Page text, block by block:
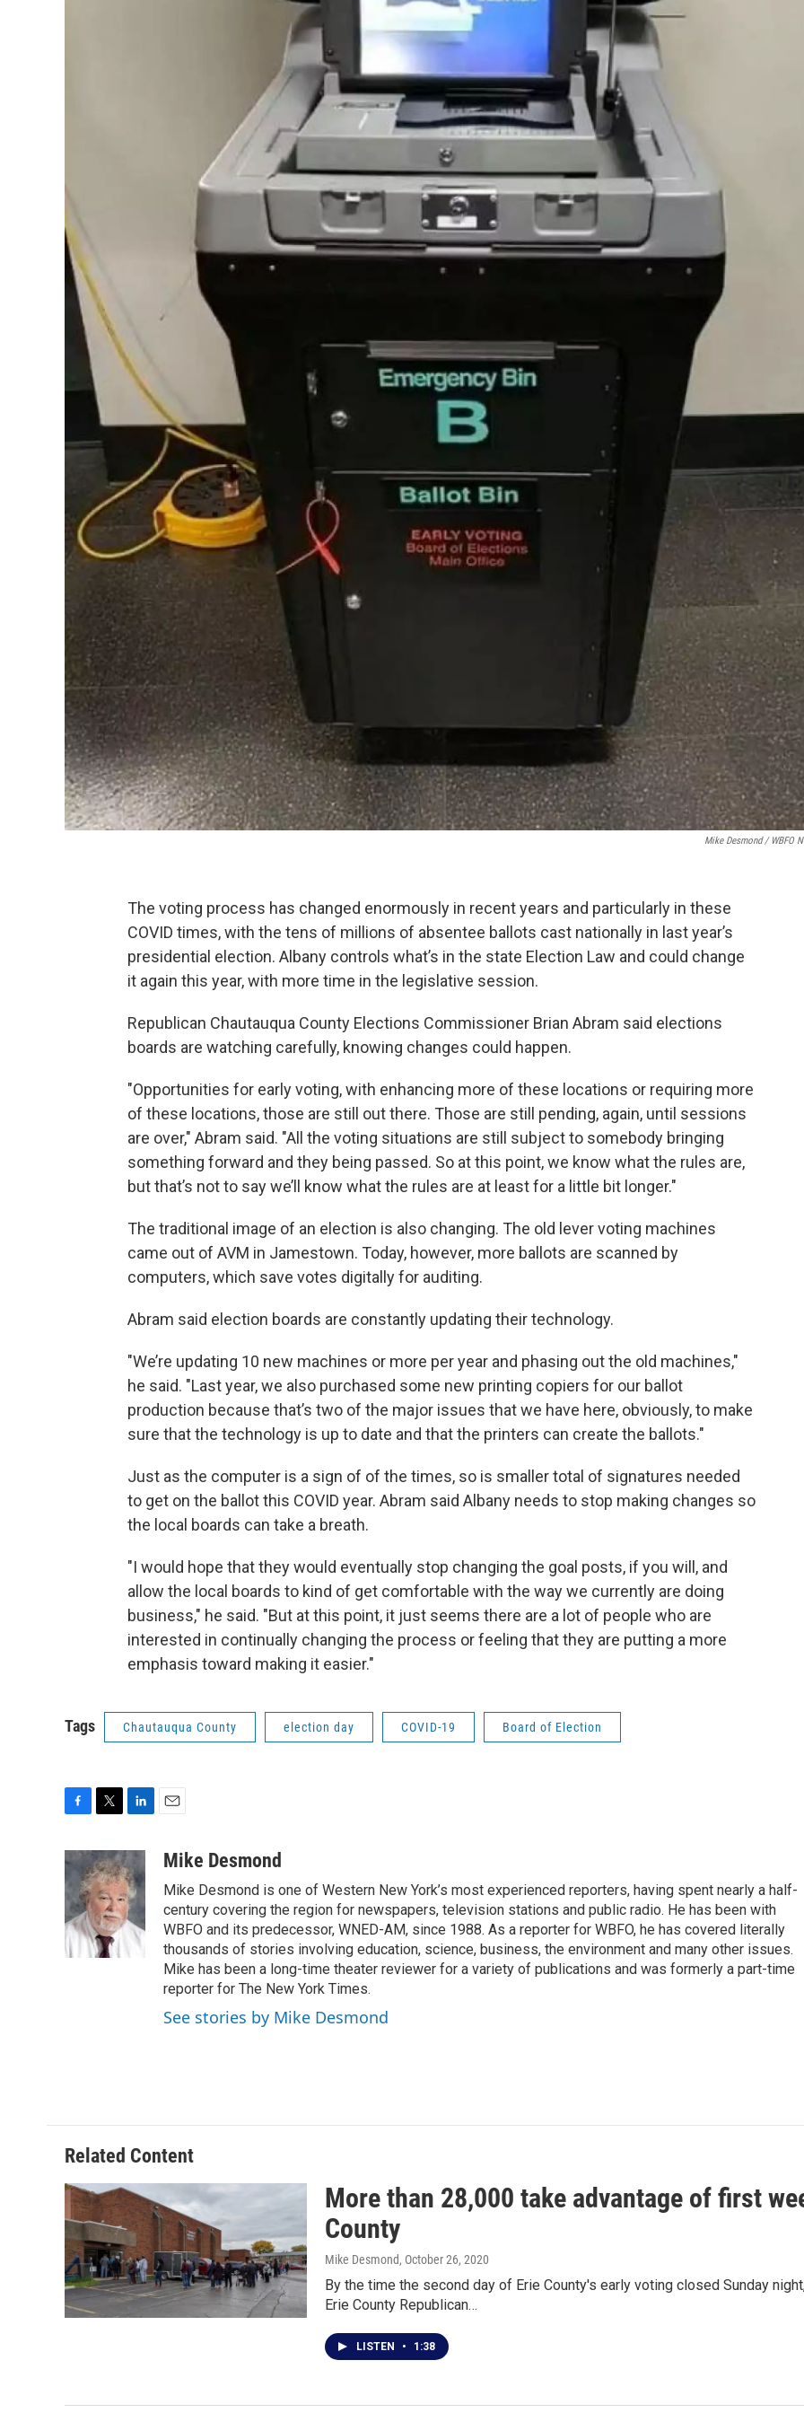
Mike Desmond / WBFO
The voting process has changed enormously in recent years and particularly in these
COVID times, with the tens of millions of absentee ballots cast nationally in last year’s
presidential election. Albany controls what’s in the state Election Law and could change
it again this year, with more time in the legislative session.
Republican Chautauqua County Elections Commissioner Brian Abram said elections
boards are watching carefully, knowing changes could happen.
"Opportunities for early voting, with enhancing more of these locations or requiring more
of these locations, those are still out there. Those are still pending, again, until sessions
are over," Abram said. "All the voting situations are still subject to somebody bringing
something forward and they being passed. So at this point, we know what the rules are,
but that’s not to say we’ll know what the rules are at least for a little bit longer."
The traditional image of an election is also changing. The old lever voting machines
came out of AVM in Jamestown. Today, however, more ballots are scanned by
computers, which save votes digitally for auditing.
Abram said election boards are constantly updating their technology.
"We’re updating 10 new machines or more per year and phasing out the old machines,"
he said. "Last year, we also purchased some new printing copiers for our ballot
production because that’s two of the major issues that we have here, obviously, to make
sure that the technology is up to date and that the printers can create the ballots."
Just as the computer is a sign of of the times, so is smaller total of signatures needed
to get on the ballot this COVID year. Abram said Albany needs to stop making changes so
the local boards can take a breath.
"I would hope that they would eventually stop changing the goal posts, if you will, and
allow the local boards to kind of get comfortable with the way we currently are doing
business," he said. "But at this point, it just seems there are a lot of people who are
interested in continually changing the process or feeling that they are putting a more
emphasis toward making it easier."
Tags Chautauqua County election day COVID-19 Board of Election
c
e
b
o
o
k
i
t
t
e
r
n
k
e
d
I
aMike Desmond
Mike Desmond is one of Western New York’s most experienced reporters, having spent nearly a half-
century covering the region for newspapers, television stations and public radio. He has been with
WBFO and its predecessor, WNED-AM, since 1988. As a reporter for WBFO, he has covered literally
thousands of stories involving education, science, business, the environment and many other issues.
Mike has been a long-time theater reviewer for a variety of publications and was formerly a part-time
reporter for The New York Times.
See stories by Mike Desmond
Related Content
More than 28,000 take advantage of first
County
Mike Desmond, October 26, 2020
By the time the second day of Erie County's early voting closed Sunday
Erie County Republican…
LISTEN • 1:38